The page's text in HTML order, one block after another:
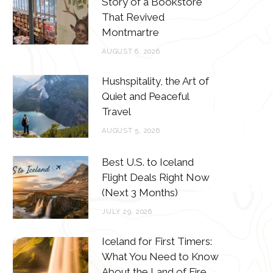
o
o
k
e
r
g
r
r
e
That Revived
Montmartre
AUGUST 6, 2026
Hushspitality, the Art of
Quiet and Peaceful
Travel
AUGUST 5, 2026
Best U.S. to Iceland
Flight Deals Right Now
(Next 3 Months)
JULY 29, 2026
Iceland for First Timers:
What You Need to Know